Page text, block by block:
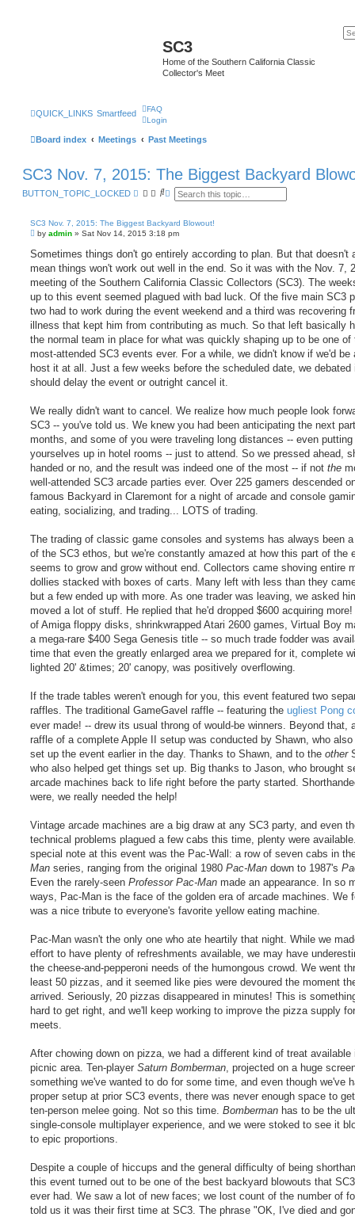
SC3
Home of the Southern California Classic
Collector's Meet
QUICK_LINKS Smartfeed
FAQ
Login
Board index Meetings Past Meetings
SC3 Nov. 7, 2015: The Biggest Backyard
BUTTON_TOPIC_LOCKED
S
c
h
A
n
c
e
d
s
a
r
h
SC3 Nov. 7, 2015: The Biggest Backyard Blowout!
P
s
by admin » Sat Nov 14, 2015 3:18 pm
Sometimes things don't go entirely according to plan. But that doesn't
mean things won't work out well in the end. So it was with the Nov. 7,
meeting of the Southern California Classic Collectors (SC3). The
up to this event seemed plagued with bad luck. Of the five main SC3
two had to work during the event weekend and a third was recovering
illness that kept him from contributing as much. So that left basically
the normal team in place for what was quickly shaping up to be one of
most-attended SC3 events ever. For a while, we didn't know if we'd be
host it at all. Just a few weeks before the scheduled date, we debated
should delay the event or outright cancel it.
We really didn't want to cancel. We realize how much people look
SC3 -- you've told us. We knew you had been anticipating the next
months, and some of you were traveling long distances -- even putting
yourselves up in hotel rooms -- just to attend. So we pressed ahead,
handed or no, and the result was indeed one of the most -- if not the
well-attended SC3 arcade parties ever. Over 225 gamers descended
famous Backyard in Claremont for a night of arcade and console
eating, socializing, and trading... LOTS of trading.
The trading of classic game consoles and systems has always been
of the SC3 ethos, but we're constantly amazed at how this part of the
seems to grow and grow without end. Collectors came shoving entire
dollies stacked with boxes of carts. Many left with less than they
but a few ended up with more. As one trader was leaving, we asked
moved a lot of stuff. He replied that he'd dropped $600 acquiring
of Amiga floppy disks, shrinkwrapped Atari 2600 games, Virtual Boy
a mega-rare $400 Sega Genesis title -- so much trade fodder was
time that even the greatly enlarged area we prepared for it, complete
lighted 20' &times; 20' canopy, was positively overflowing.
If the trade tables weren't enough for you, this event featured two
raffles. The traditional GameGavel raffle -- featuring the ugliest Pong
ever made! -- drew its usual throng of would-be winners. Beyond that,
raffle of a complete Apple II setup was conducted by Shawn, who also
set up the event earlier in the day. Thanks to Shawn, and to the other
who also helped get things set up. Big thanks to Jason, who brought
arcade machines back to life right before the party started.
were, we really needed the help!
Vintage arcade machines are a big draw at any SC3 party, and even
technical problems plagued a few cabs this time, plenty were
special note at this event was the Pac-Wall: a row of seven cabs in
Man series, ranging from the original 1980 Pac-Man down to 1987's
Even the rarely-seen Professor Pac-Man made an appearance. In so
ways, Pac-Man is the face of the golden era of arcade machines. We
was a nice tribute to everyone's favorite yellow eating machine.
Pac-Man wasn't the only one who ate heartily that night. While we
effort to have plenty of refreshments available, we may have
the cheese-and-pepperoni needs of the humongous crowd. We went
least 50 pizzas, and it seemed like pies were devoured the moment
arrived. Seriously, 20 pizzas disappeared in minutes! This is
hard to get right, and we'll keep working to improve the pizza supply
meets.
After chowing down on pizza, we had a different kind of treat available
picnic area. Ten-player Saturn Bomberman , projected on a huge
something we've wanted to do for some time, and even though we've
proper setup at prior SC3 events, there was never enough space to
ten-person melee going. Not so this time. Bomberman has to be the
single-console multiplayer experience, and we were stoked to see it
to epic proportions.
Despite a couple of hiccups and the general difficulty of being
this event turned out to be one of the best backyard blowouts that
ever had. We saw a lot of new faces; we lost count of the number of
told us it was their first time at SC3. The phrase "OK, I've died and